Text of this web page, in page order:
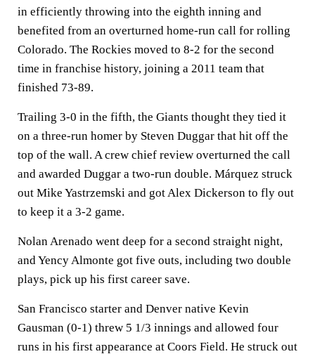
in efficiently throwing into the eighth inning and
benefited from an overturned home-run call for rolling
Colorado. The Rockies moved to 8-2 for the second
time in franchise history, joining a 2011 team that
finished 73-89.
Trailing 3-0 in the fifth, the Giants thought they tied it
on a three-run homer by Steven Duggar that hit off the
top of the wall. A crew chief review overturned the call
and awarded Duggar a two-run double. Márquez struck
out Mike Yastrzemski and got Alex Dickerson to fly out
to keep it a 3-2 game.
Nolan Arenado went deep for a second straight night,
and Yency Almonte got five outs, including two double
plays, pick up his first career save.
San Francisco starter and Denver native Kevin
Gausman (0-1) threw 5 1/3 innings and allowed four
runs in his first appearance at Coors Field. He struck out